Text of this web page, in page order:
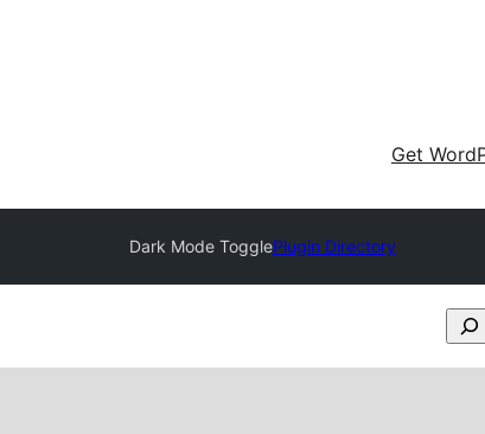
Get
Plugin Directory
Dark Mode Toggle